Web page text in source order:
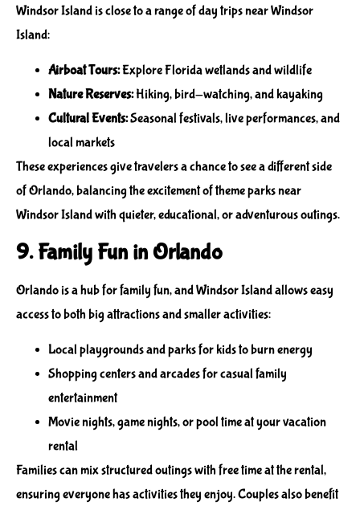
Windsor Island is close to a range ofday trips near Windsor
Island:
Airboat Tours:Explore Florida wetlands and wildlife
Nature Reserves:Hiking, bird-watching, and kayaking
Cultural Events:Seasonal festivals, live performances, and
local markets
These experiences give travelers a chance to see a different side
of Orlando, balancing the excitement oftheme parks near
Windsor Islandwith quieter, educational, or adventurous outings.
9. Family Fun in Orlando
Orlando is a hub forfamily fun, and Windsor Island allows easy
access to both big attractions and smaller activities:
Local playgrounds and parks for kids to burn energy
Shopping centers and arcades for casual family
entertainment
Movie nights, game nights, or pool time at your vacation
rental
Families can mix structured outings with free time at the rental,
ensuring everyone has activities they enjoy. Couples also benefit